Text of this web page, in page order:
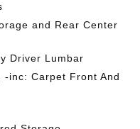
and Rear Center
Driver Lumbar
inc: Carpet Front And